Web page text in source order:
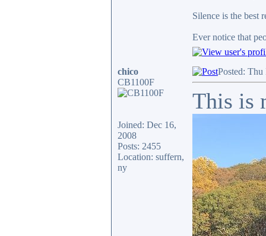
Silence is the best
Ever notice that
chico
CB1100F
Joined: Dec 16,
2008
Posts: 2455
Location: suffern,
ny
Posted:
This is